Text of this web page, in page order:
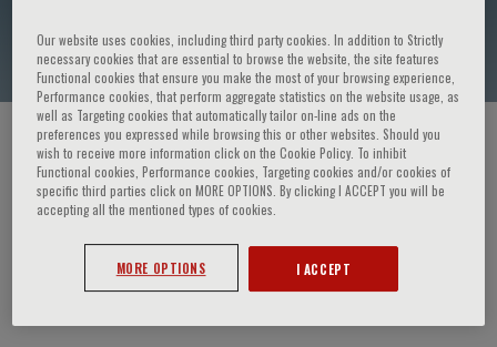
Bruno Müller-Oerlinghausen
HOME PAGE / COURSES AND EVENTS / SPEAKER
Bruno Müller-Oerlinghausen
Our website uses cookies, including third party cookies. In addition to Strictly
necessary cookies that are essential to browse the website, the site features
Functional cookies that ensure you make the most of your browsing experience,
Performance cookies, that perform aggregate statistics on the website usage, as
well as Targeting cookies that automatically tailor on-line ads on the
preferences you expressed while browsing this or other websites. Should you
wish to receive more information click on the Cookie Policy. To inhibit
Functional cookies, Performance cookies, Targeting cookies and/or cookies of
specific third parties click on MORE OPTIONS. By clicking I ACCEPT you will be
accepting all the mentioned types of cookies.
MORE OPTIONS I ACCEPT